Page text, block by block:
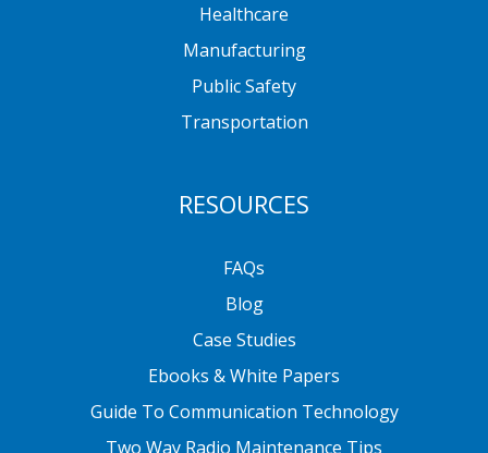
Healthcare
Manufacturing
Public Safety
Transportation
RESOURCES
FAQs
Blog
Case Studies
Ebooks & White Papers
Guide To Communication Technology
Two Way Radio Maintenance Tips